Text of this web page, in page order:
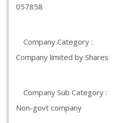
057858
Company Category :
Company limited by Shares
Company Sub Category :
Non-govt company